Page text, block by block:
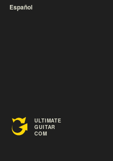
Español
ULTIMATE
GUITAR
COM